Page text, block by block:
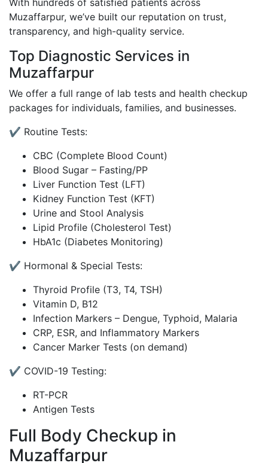
With hundreds of satisfied patients across
Muzaffarpur, we’ve built our reputation on trust,
transparency, and high-quality service.
Top Diagnostic Services in
Muzaffarpur
We offer a full range of lab tests and health checkup
packages for individuals, families, and businesses.
✔️ Routine Tests:
CBC (Complete Blood Count)
Blood Sugar – Fasting/PP
Liver Function Test (LFT)
Kidney Function Test (KFT)
Urine and Stool Analysis
Lipid Profile (Cholesterol Test)
HbA1c (Diabetes Monitoring)
✔️ Hormonal & Special Tests:
Thyroid Profile (T3, T4, TSH)
Vitamin D, B12
Infection Markers – Dengue, Typhoid, Malaria
CRP, ESR, and Inflammatory Markers
Cancer Marker Tests (on demand)
✔️ COVID-19 Testing:
RT-PCR
Antigen Tests
Full Body Checkup in
Muzaffarpur